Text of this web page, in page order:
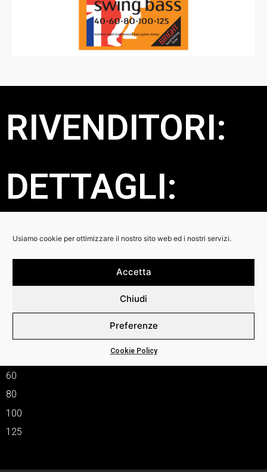
Usiamo cookie per ottimizzare il nostro sito web ed i nostri servizi.
Accetta
Chiudi
Preferenze
Cookie Policy
RIVENDITORI:
DETTAGLI:
perfected into what was to become the industry standard.
The bright punchy high energy sound this string offered and
remains the leading contender to this present day.
60
80
100
125